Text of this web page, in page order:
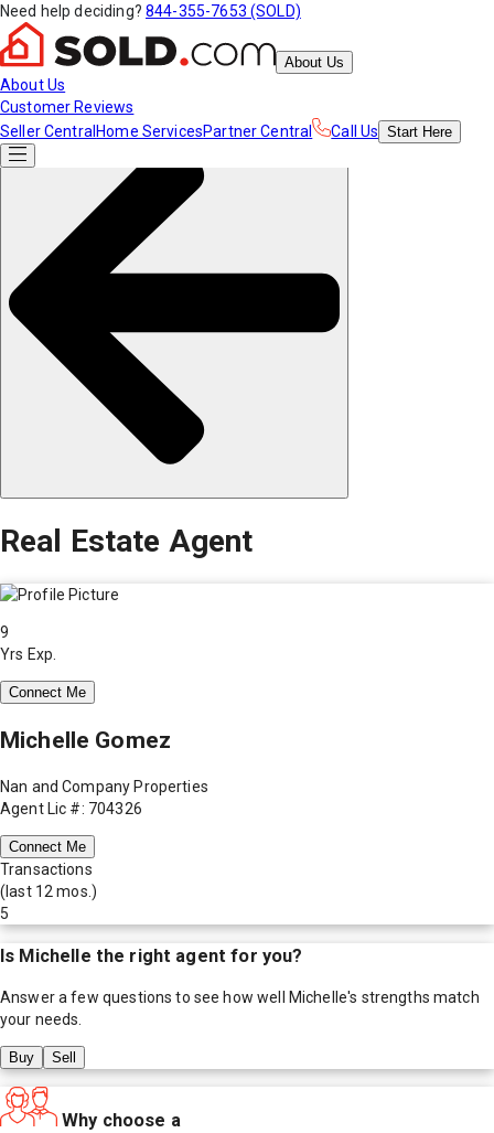
Need help deciding? 844-355-7653 (SOLD)
About Us
About Us
Customer Reviews
Seller Central Home ServicesPartner Central Call Us Start Here
Real Estate Agent
9
Yrs Exp.
Connect Me
Michelle Gomez
Nan and Company Properties
Agent Lic #: 704326
Connect Me
Transactions
(last 12 mos.)
5
Is Michelle the right agent for you?
Answer a few questions to see how well Michelle's strengths match
your needs.
Buy Sell
Why choose a